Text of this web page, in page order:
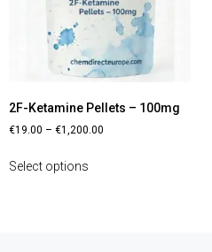
2F-Ketamine Pellets – 100mg
€19.00 – €1,200.00
Select options